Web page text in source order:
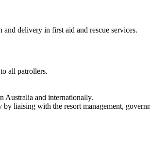
delivery in first aid and rescue services.
all patrollers.
Australia and internationally.
liaising with the resort management,